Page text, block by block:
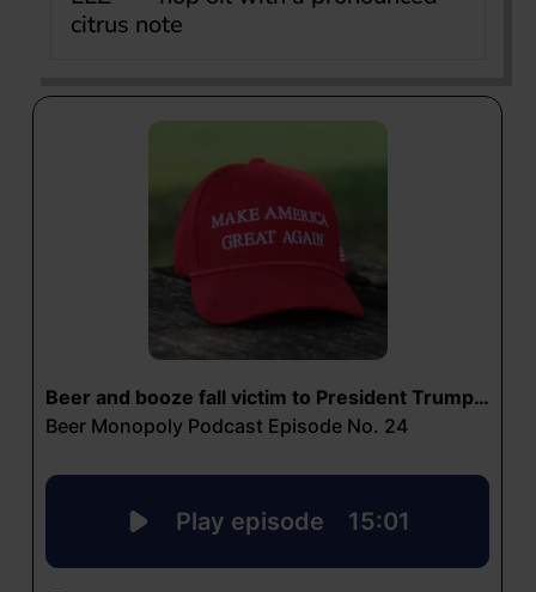
citrus note